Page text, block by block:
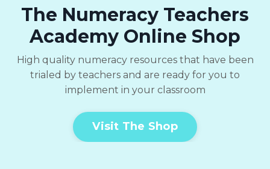
The Numeracy Teachers
Academy Online Shop
High quality numeracy resources that have been
trialed by teachers and are ready for you to
implement in your classroom
Visit The Shop